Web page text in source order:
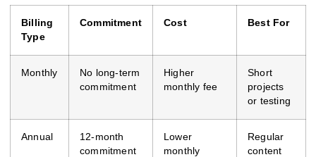
Billing
Type
Commitment Cost Best For
Monthly
No long-term
commitment
Higher
monthly fee
Short
projects
or testing
Annual
12-month
commitment
Lower
monthly
Regular
content